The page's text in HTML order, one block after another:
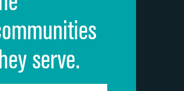
serve.